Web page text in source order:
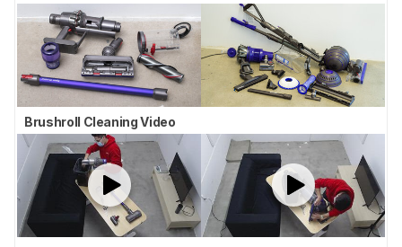
Brushroll Cleaning Video